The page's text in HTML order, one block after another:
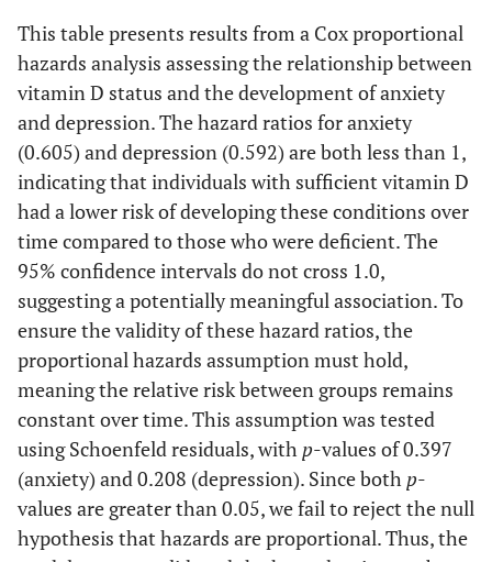
This table presents results from a Cox proportional
hazards analysis assessing the relationship between
vitamin D status and the development of anxiety
and depression. The hazard ratios for anxiety
(0.605) and depression (0.592) are both less than 1,
indicating that individuals with sufficient vitamin D
had a lower risk of developing these conditions over
time compared to those who were deficient. The
95% confidence intervals do not cross 1.0,
suggesting a potentially meaningful association. To
ensure the validity of these hazard ratios, the
proportional hazards assumption must hold,
meaning the relative risk between groups remains
constant over time. This assumption was tested
using Schoenfeld residuals, with p-values of 0.397
(anxiety) and 0.208 (depression). Since both p-
values are greater than 0.05, we fail to reject the null
hypothesis that hazards are proportional. Thus, the